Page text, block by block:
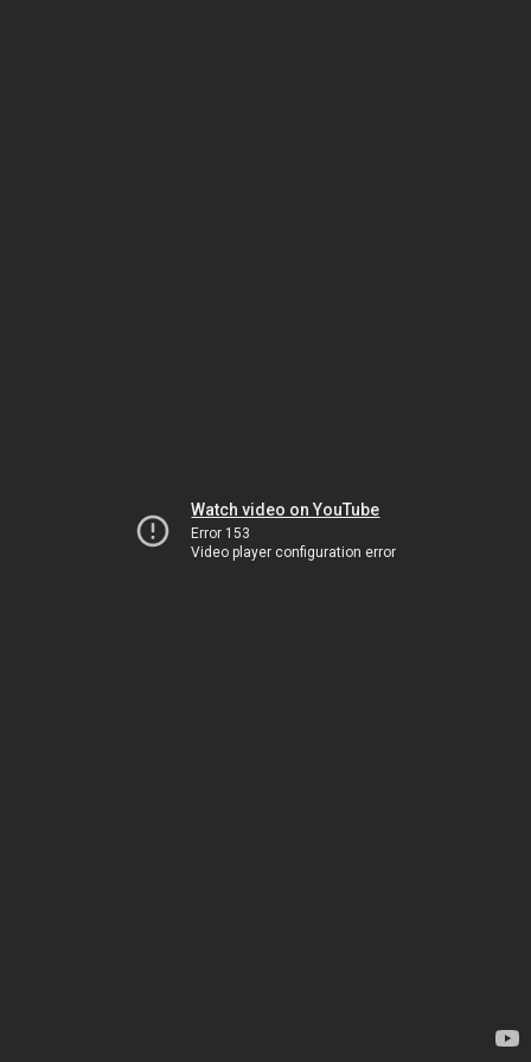
Watch video on YouTube
Error 153
Video player configuration error